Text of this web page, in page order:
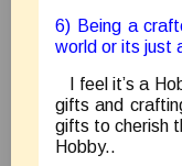
6) Being a
world or its just
I feel it’s a
gifts and
gifts to cherish
Hobby..